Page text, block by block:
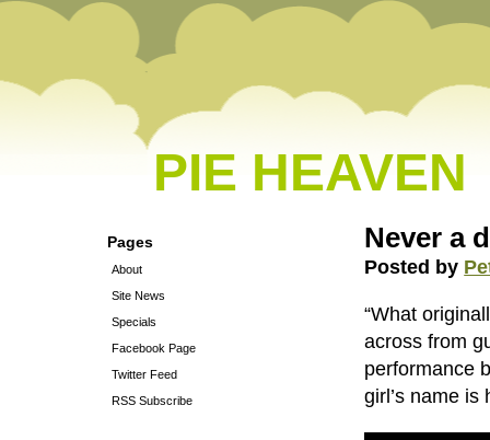
PIE HEAVEN
Pages
About
Site News
Specials
Facebook Page
Twitter Feed
RSS Subscribe
Never a
Posted by
“What
across from
performance
girl’s name